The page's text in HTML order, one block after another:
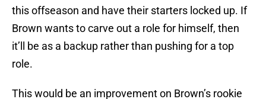
this offseason and have their starters locked up. If
Brown wants to carve out a role for himself, then
it’ll be as a backup rather than pushing for a top
role.
This would be an improvement on Brown’s rookie